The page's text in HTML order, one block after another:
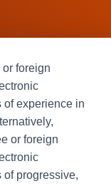
foreign
of experience in
or foreign
of progressive,